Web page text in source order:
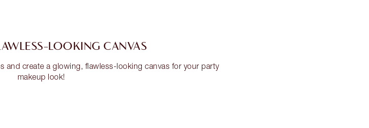
LOOKING CANVAS
and create a glowing, flawless-looking canvas for your party
makeup look!